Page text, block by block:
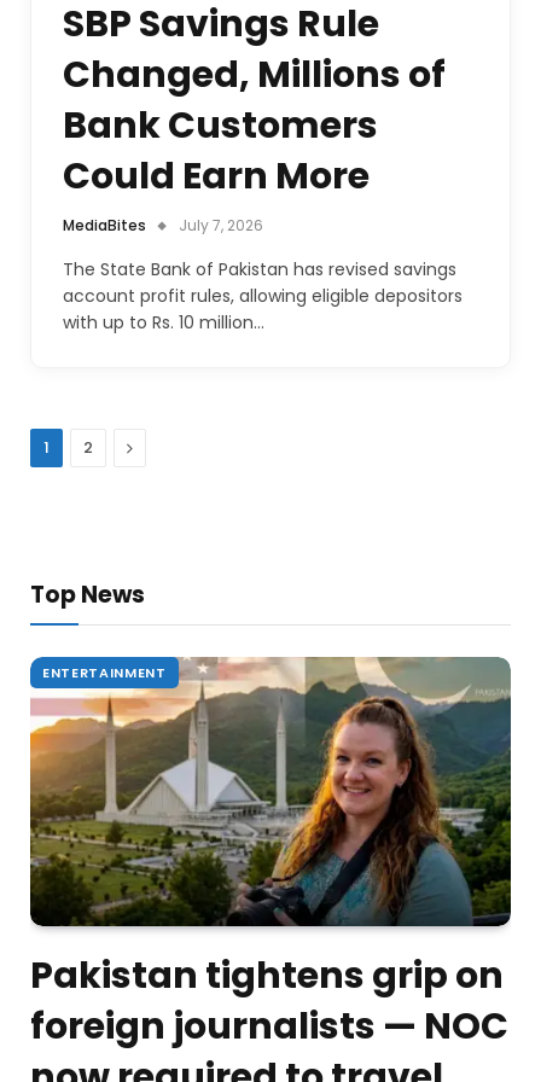
SBP Savings Rule
Changed, Millions of
Bank Customers
Could Earn More
MediaBites July 7, 2026
The State Bank of Pakistan has revised savings
account profit rules, allowing eligible depositors
with up to Rs. 10 million…
1 2 Next
Top News
ENTERTAINMENT
Pakistan tightens grip on
foreign journalists — NOC